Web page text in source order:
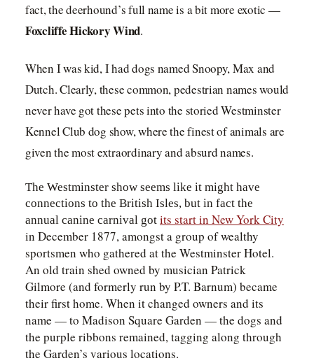
fact, the deerhound’s full name is a bit more exotic —
Foxcliffe Hickory Wind.
When I was kid, I had dogs named Snoopy, Max and
Dutch. Clearly, these common, pedestrian names would
never have got these pets into the storied Westminster
Kennel Club dog show, where the finest of animals are
given the most extraordinary and absurd names.
The Westminster show seems like it might have
connections to the British Isles, but in fact the
annual canine carnival gotits start in New York City
in December 1877, amongst a group of wealthy
sportsmen who gathered at the Westminster Hotel.
An old train shed owned by musician Patrick
Gilmore (and formerly run by P.T. Barnum) became
their first home. When it changed owners and its
name — to Madison Square Garden — the dogs and
the purple ribbons remained, tagging along through
the Garden’s various locations.